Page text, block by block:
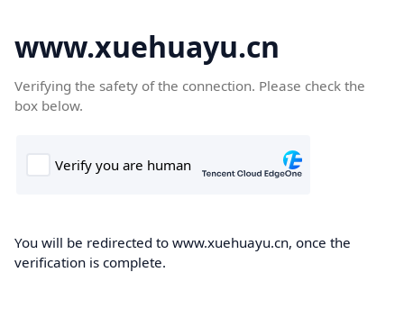
www.xuehuayu.cn
Verifying the safety of the connection. Please check the
box below.
You will be redirected to www.xuehuayu.cn, once the
verification is complete.